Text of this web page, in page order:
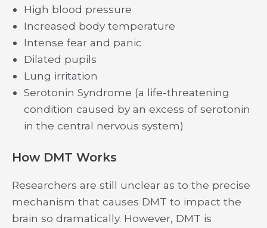
High blood pressure
Increased body temperature
Intense fear and panic
Dilated pupils
Lung irritation
Serotonin Syndrome (a life-threatening
condition caused by an excess of serotonin
in the central nervous system)
How DMT Works
Researchers are still unclear as to the precise
mechanism that causes DMT to impact the
brain so dramatically. However, DMT is